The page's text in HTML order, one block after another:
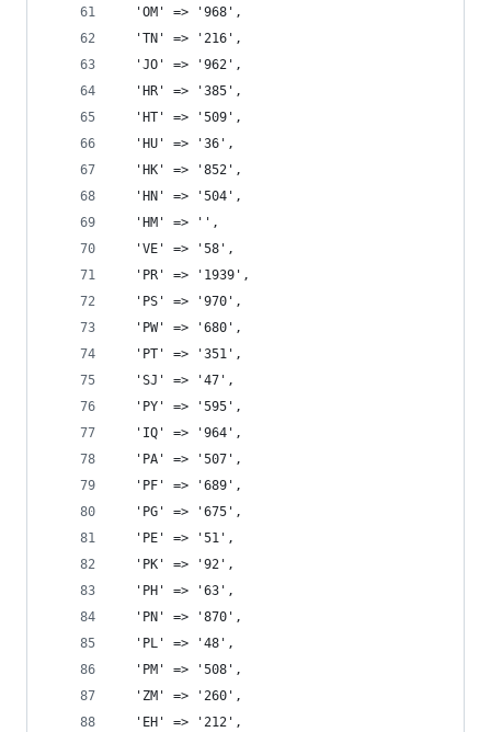
  'OM' => '968',
  'TN' => '216',
  'JO' => '962',
  'HR' => '385',
  'HT' => '509',
  'HU' => '36',
  'HK' => '852',
  'HN' => '504',
  'HM' => '',
  'VE' => '58',
  'PR' => '1939',
  'PS' => '970',
  'PW' => '680',
  'PT' => '351',
  'SJ' => '47',
  'PY' => '595',
  'IQ' => '964',
  'PA' => '507',
  'PF' => '689',
  'PG' => '675',
  'PE' => '51',
  'PK' => '92',
  'PH' => '63',
  'PN' => '870',
  'PL' => '48',
  'PM' => '508',
  'ZM' => '260',
  'EH' => '212',